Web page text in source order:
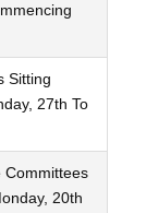
Sitting
27th To
Committees
20th